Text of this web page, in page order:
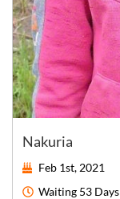
Nakuria
Feb 1st, 2021
Waiting 53 Days